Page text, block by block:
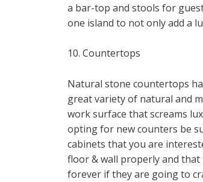
a bar-top and stools for
one island to not only add a
10. Countertops
Natural stone countertops
great variety of natural and
work surface that screams
opting for new counters be
cabinets that you are
floor & wall properly and
forever if they are going to